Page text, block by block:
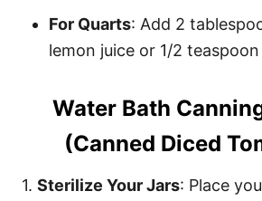
For Quarts: Add 2
lemon juice or 1/2
Water Bath
(Canned Diced
1. Sterilize Your Jars: Place